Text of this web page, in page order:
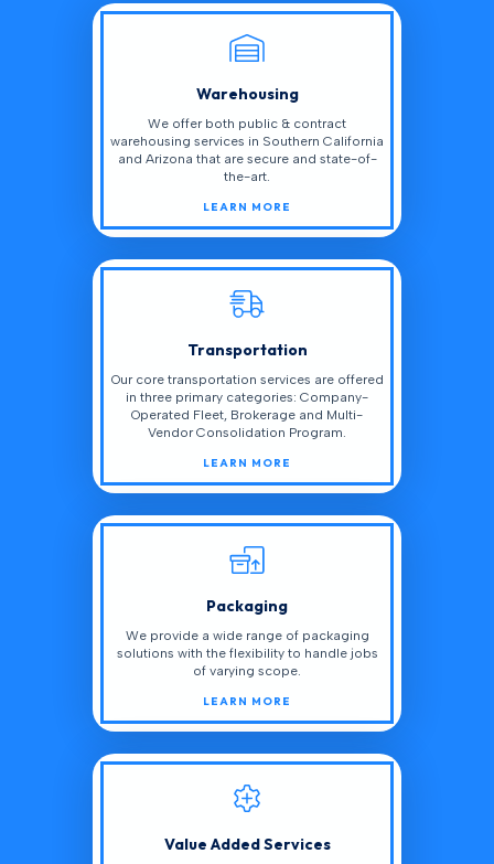
Warehousing
We offer both public & contract
warehousing services in Southern California
and Arizona that are secure and state-of-
the-art.
LEARN MORE
Transportation
Our core transportation services are offered
in three primary categories: Company-
Operated Fleet, Brokerage and Multi-
Vendor Consolidation Program.
LEARN MORE
Packaging
We provide a wide range of packaging
solutions with the flexibility to handle jobs
of varying scope.
LEARN MORE
Value Added Services